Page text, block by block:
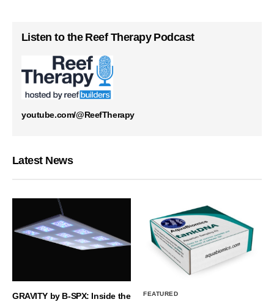
Listen to the Reef Therapy Podcast
youtube.com/@ReefTherapy
Latest News
GRAVITY by B-SPX: Inside the
FEATURED